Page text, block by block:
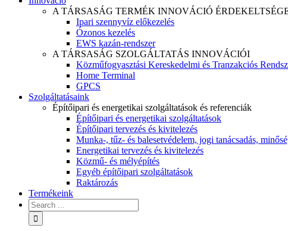
A TÁRSASÁG TERMÉK INNOVÁCIÓ
Ipari szennyvíz előkezelés
Ózonos kezelés
EWS kazán-rendszer
A TÁRSASÁG SZOLGÁLTATÁS INNOVÁCIÓI
Közműfogyasztási Kereskedelmi és Tranzakciós
Home Terminal
GPCS
Szolgáltatásaink
Építőipari és energetikai szolgáltatások és referenciák
Építőipari és energetikai szolgáltatások
Építőipari tervezés és kivitelezés
Munka-, tűz- és balesetvédelem, jogi tanácsadás,
Energetikai tervezés és kivitelezés
Közmű- és mélyépítés
Egyéb építőipari szolgáltatások
Raktározás
Termékeink